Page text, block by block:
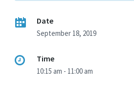
Date
September 18, 2019
Time
10:15 am - 11:00 am